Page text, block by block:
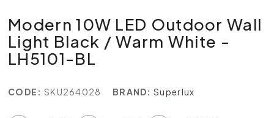
Modern 10W LED Outdoor Wall
Light Black / Warm White -
LH5101-BL
CODE: SKU264028 BRAND: Superlux